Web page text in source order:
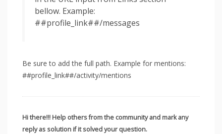
bellow. Example:
##profile_link##/messages
Be sure to add the full path. Example for mentions:
##profile_link##/activity/mentions
Hi there!!! Help others from the community and mark any
reply as solution if it solved your question.